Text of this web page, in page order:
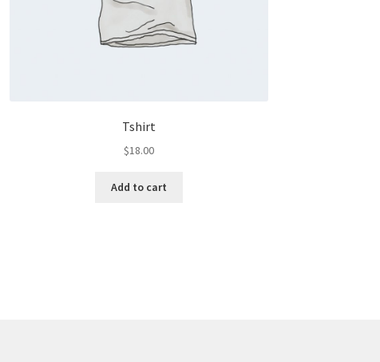
Tshirt
$18.00
Add to cart